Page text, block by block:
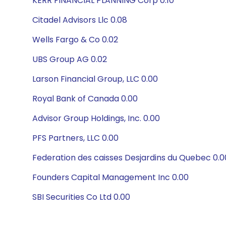
Citadel Advisors Llc 0.08
Wells Fargo & Co 0.02
UBS Group AG 0.02
Larson Financial Group, LLC 0.00
Royal Bank of Canada 0.00
Advisor Group Holdings, Inc. 0.00
PFS Partners, LLC 0.00
Federation des caisses Desjardins du Quebec
Founders Capital Management Inc 0.00
SBI Securities Co Ltd 0.00